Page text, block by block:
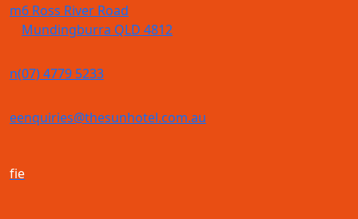
m6 Ross River Road
Mundingburra QLD 4812
n(07) 4779 5233
eenquiries@thesunhotel.com.au
fie